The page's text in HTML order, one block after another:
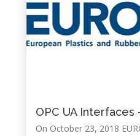
OPC UA Interfaces
On October 23, 2018